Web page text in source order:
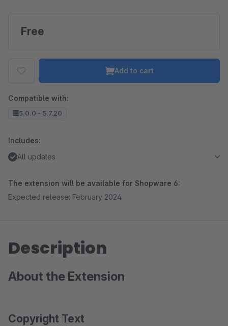
Free
Add to cart
Compatible with:
5.0.0 - 5.7.20
Includes:
All updates
The extension will be available for Shopware 6:
Expected release: February 2024
Description
About the Extension
Copyright Text